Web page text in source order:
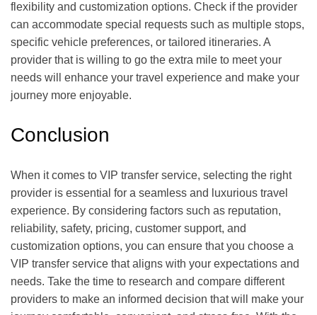
flexibility and customization options. Check if the provider
can accommodate special requests such as multiple stops,
specific vehicle preferences, or tailored itineraries. A
provider that is willing to go the extra mile to meet your
needs will enhance your travel experience and make your
journey more enjoyable.
Conclusion
When it comes to VIP transfer service, selecting the right
provider is essential for a seamless and luxurious travel
experience. By considering factors such as reputation,
reliability, safety, pricing, customer support, and
customization options, you can ensure that you choose a
VIP transfer service that aligns with your expectations and
needs. Take the time to research and compare different
providers to make an informed decision that will make your